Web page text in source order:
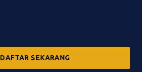
DAFTAR SEKARANG